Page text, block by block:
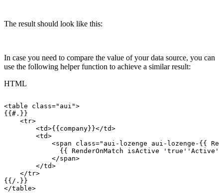
The result should look like this:
In case you need to compare the value of your data source, you can
use the following helper function to achieve a similar result:
HTML
<table class=" aui ">
{{#.}}
<tr>
<td>{{company}}</td>
<td>
<span class=" aui-lozenge aui-lozenge-{{
{{
RenderOnMatch isActive
</span>
</td>
</tr>
{{/.}}
</table>